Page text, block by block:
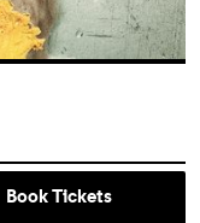
Book Tickets